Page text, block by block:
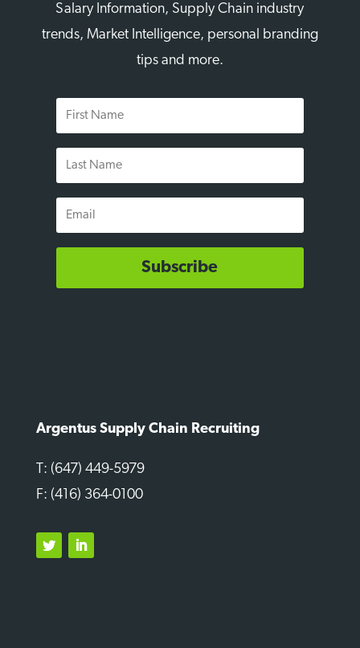
Salary Information, Supply Chain industry
trends, Market Intelligence, personal branding
tips and more.
First
Name
Last
Name
Email
Subscribe
Argentus Supply Chain Recruiting
T: (647) 449-5979
F: (416) 364-0100